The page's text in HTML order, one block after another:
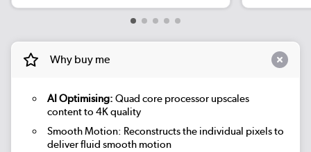
Why buy me
AI Optimising: Quad core processor upscales
content to 4K quality
Smooth Motion: Reconstructs the individual pixels to
deliver fluid smooth motion